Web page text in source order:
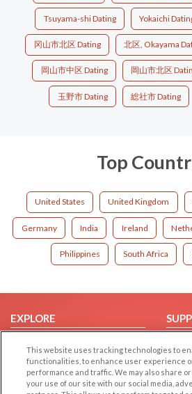
Tsuyama-shi Dating Yokaichi
冈山市北区 Dating 北区, Okayama
岡山市中区 Dating 岡山市北区
玉野市 Dating 総社市 Dating
Top
United States United Kingdom
Germany India Ireland
Philippines South Africa
EXPLORE
Browse by Country
Dating Blog
This website uses tracking technologies to
functionalities, to enhance user experience
performance and traffic. We may also share
your use of our site with our social media,